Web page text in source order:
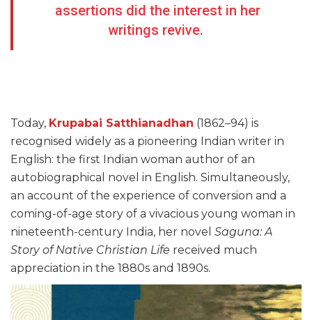
assertions did the interest in her
writings revive.
Today, Krupabai Satthianadhan (1862–94) is
recognised widely as a pioneering Indian writer in
English: the first Indian woman author of an
autobiographical novel in English. Simultaneously,
an account of the experience of conversion and a
coming-of-age story of a vivacious young woman in
nineteenth-century India, her novel Saguna: A
Story of Native Christian Life received much
appreciation in the 1880s and 1890s.